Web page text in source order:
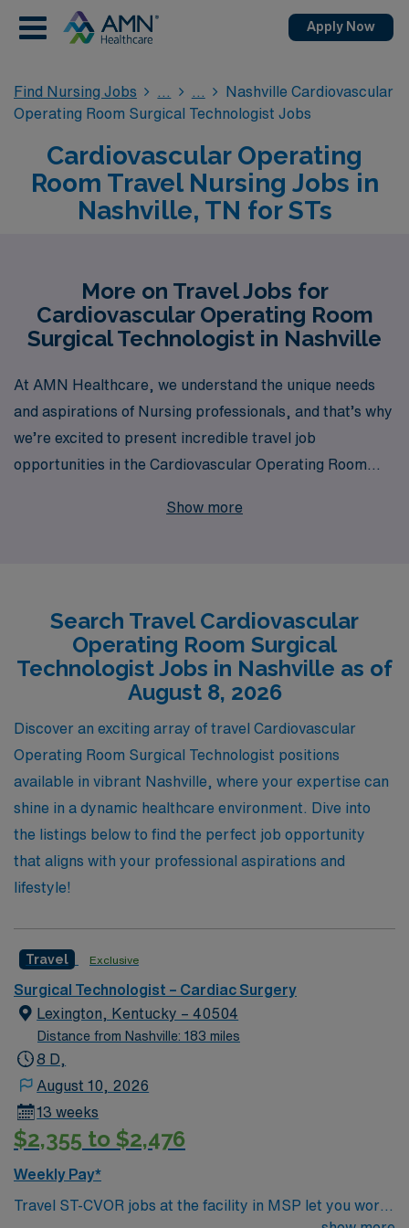
Apply Now
Find Nursing Jobs
Nashville Cardiovascular
Operating Room Surgical Technologist Jobs
Cardiovascular Operating
Room Travel Nursing Jobs in
Nashville, TN for STs
More on Travel Jobs for
Cardiovascular Operating Room
Surgical Technologist in Nashville
At AMN Healthcare, we understand the unique needs
and aspirations of Nursing professionals, and that’s why
we’re excited to present incredible travel job
opportunities in the Cardiovascular Operating Room
experience as a staffing leader, we proudly support
means you’ll receive tailored support throughout every
step of your travel assignment, ensuring a seamless
experience as you work in prestigious facilities, gain
invaluable expertise, and explore the rich culture of
Nashville. Join us at AMN Healthcare, where your
career in nursing can thrive while you make a difference
in patients’ lives across the country.
Show more
Search Travel Cardiovascular
Operating Room Surgical
Technologist Jobs in Nashville as of
August 8, 2026
Discover an exciting array of travel Cardiovascular
Operating Room Surgical Technologist positions
available in vibrant Nashville, where your expertise can
shine in a dynamic healthcare environment. Dive into
the listings below to find the perfect job opportunity
that aligns with your professional aspirations and
lifestyle!
Travel Exclusive
Surgical Technologist – Cardiac Surgery
Lexington, Kentucky – 40504
Distance from Nashville: 183 miles
8 D,
August 10, 2026
13 weeks
$2,355 to $2,476
Weekly Pay*
Travel ST-CVOR jobs at the facility in MSP let you work